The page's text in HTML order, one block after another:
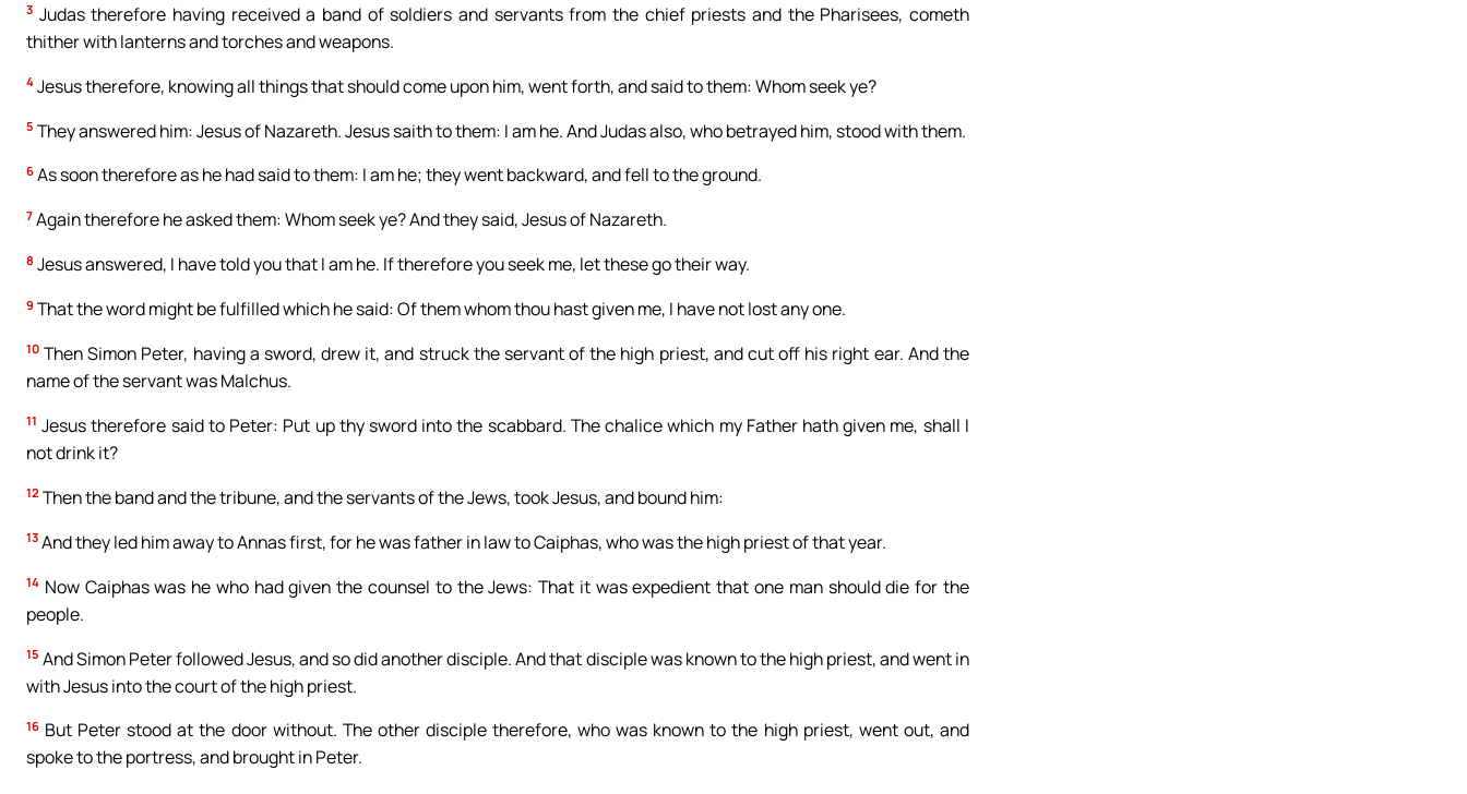
3 Judas therefore having received a band of soldiers and servants from the chief priests and the Pharisees, cometh
thither with lanterns and torches and weapons.
4 Jesus therefore, knowing all things that should come upon him, went forth, and said to them: Whom seek ye?
5 They answered him: Jesus of Nazareth. Jesus saith to them: I am he. And Judas also, who betrayed him, stood with them.
6 As soon therefore as he had said to them: I am he; they went backward, and fell to the ground.
7 Again therefore he asked them: Whom seek ye? And they said, Jesus of Nazareth.
8 Jesus answered, I have told you that I am he. If therefore you seek me, let these go their way.
9 That the word might be fulfilled which he said: Of them whom thou hast given me, I have not lost any one.
10 Then Simon Peter, having a sword, drew it, and struck the servant of the high priest, and cut off his right ear. And the
name of the servant was Malchus.
11 Jesus therefore said to Peter: Put up thy sword into the scabbard. The chalice which my Father hath given me, shall I
not drink it?
12 Then the band and the tribune, and the servants of the Jews, took Jesus, and bound him:
13 And they led him away to Annas first, for he was father in law to Caiphas, who was the high priest of that year.
14 Now Caiphas was he who had given the counsel to the Jews: That it was expedient that one man should die for the
people.
15 And Simon Peter followed Jesus, and so did another disciple. And that disciple was known to the high priest, and went in
with Jesus into the court of the high priest.
16 But Peter stood at the door without. The other disciple therefore, who was known to the high priest, went out, and
spoke to the portress, and brought in Peter.